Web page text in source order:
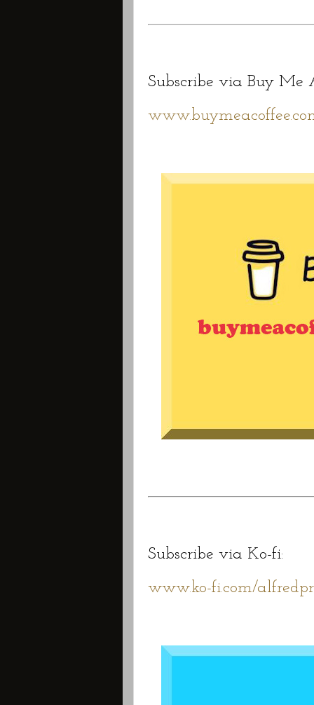
Subscribe via Buy Me
Subscribe via Ko-fi:
www.ko-fi.com/